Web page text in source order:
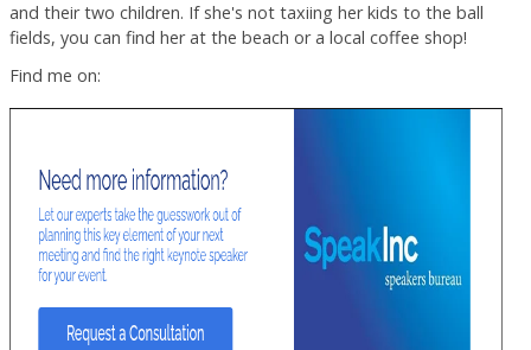
and their two children. If she's not taxiing her kids to the ball
fields, you can find her at the beach or a local coffee shop!
Find me on: